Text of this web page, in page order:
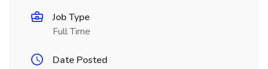
Job Type
Full Time
Date Posted